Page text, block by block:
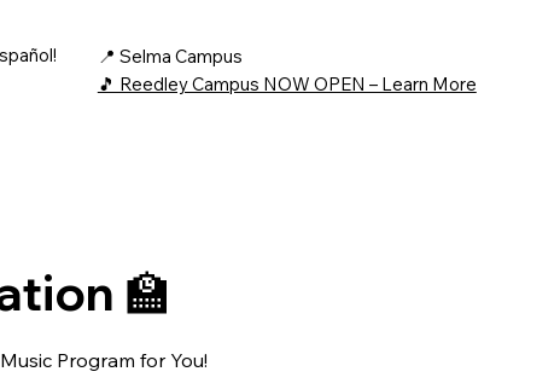
📍 Selma Campus
🎵 Reedley Campus NOW OPEN – Learn More
🏫
Program for You!